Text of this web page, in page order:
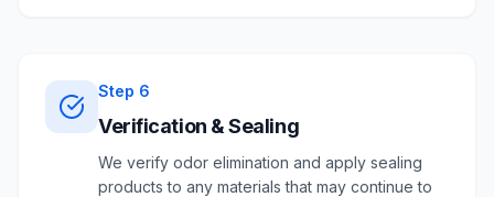
Step 6
Verification & Sealing
We verify odor elimination and apply sealing
products to any materials that may continue to